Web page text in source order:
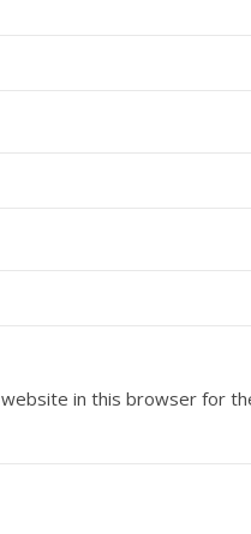
website in this browser for